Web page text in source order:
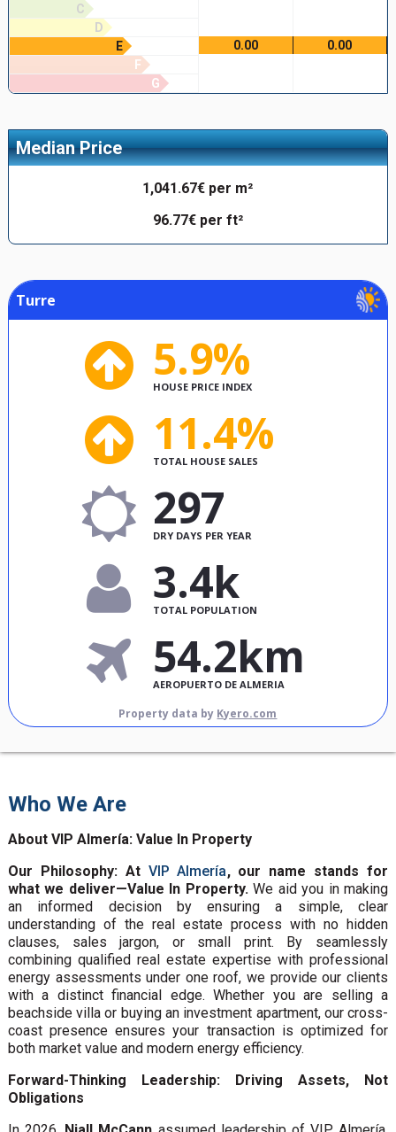
C
D
E
0.00
0.00
F
G
Median Price
1,041.67€ per m²
96.77€ per ft²
Turre
5.9%
HOUSE PRICE INDEX
11.4%
TOTAL HOUSE SALES
297
DRY DAYS PER YEAR
3.4k
TOTAL POPULATION
54.2km
AEROPUERTO DE ALMERIA
Property data by Kyero.com
Who We Are
About VIP Almería: Value In Property
Our Philosophy: At VIP Almería, our name stands for
what we deliver—Value In Property. We aid you in making
an informed decision by ensuring a simple, clear
understanding of the real estate process with no hidden
clauses, sales jargon, or small print. By seamlessly
combining qualified real estate expertise with professional
energy assessments under one roof, we provide our clients
with a distinct financial edge. Whether you are selling a
beachside villa or buying an investment apartment, our cross-
coast presence ensures your transaction is optimized for
both market value and modern energy efficiency.
Forward-Thinking Leadership: Driving Assets, Not
Obligations